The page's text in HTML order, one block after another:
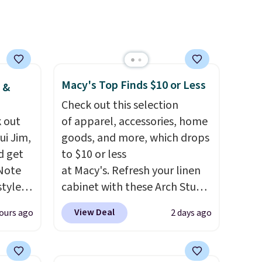
out
Jim,
get
is
Jimago
Macy's Top Finds $10 or Less
Check out this selection
of apparel, accessories, home
goods, and more, which drops
to $10 or less
at Macy's. Refresh your linen
cabinet with these Arch Studio
Quick-Dry Striped Bath
Towels, which fall from $18 to
typically the lowest price we
View Deal 2 days ago